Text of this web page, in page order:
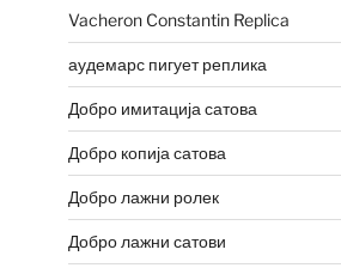
Vacheron Constantin Replica
аудемарс пигует реплика
Добро имитација сатова
Добро копија сатова
Добро лажни ролек
Добро лажни сатови